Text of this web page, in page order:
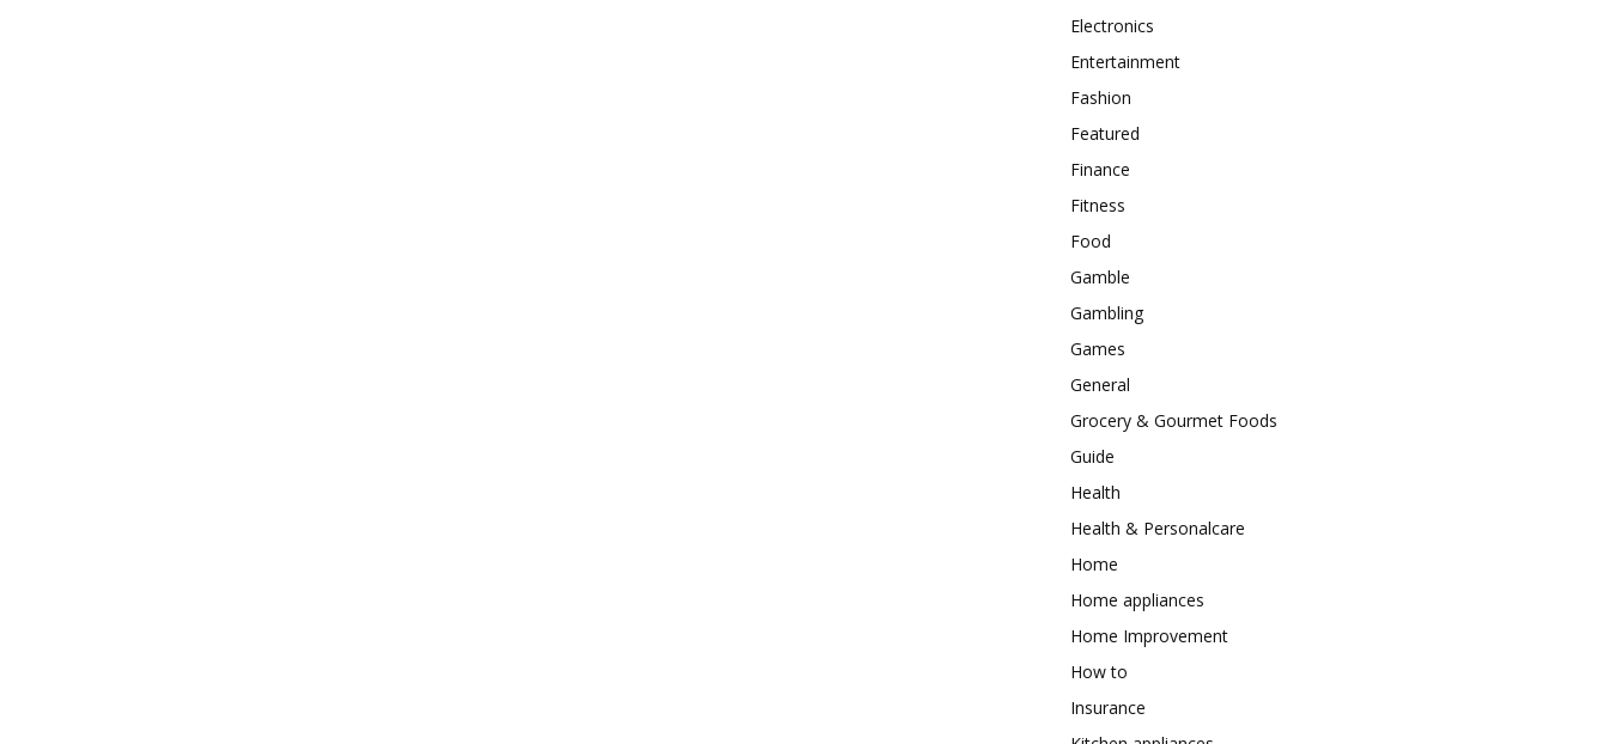
Electronics
Entertainment
Fashion
Featured
Finance
Fitness
Food
Gamble
Gambling
Games
General
Grocery & Gourmet Foods
Guide
Health
Health & Personalcare
Home
Home appliances
Home Improvement
How to
Insurance